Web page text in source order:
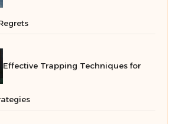
Effective Trapping Techniques for